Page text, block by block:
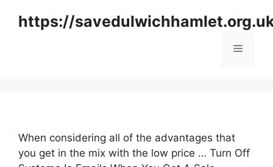
https://
Menu
When considering all of the advantages that
you get in the mix with the low price … Turn Off